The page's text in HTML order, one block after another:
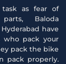
as fear of
Baloda
have
who pack your
pack the bike
pack properly.